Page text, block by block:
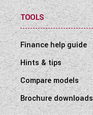
TOOLS
Finance help guide
Hints & tips
Compare models
Brochure downloads